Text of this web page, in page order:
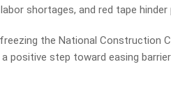
shortages, and red tape hinder
the National Construction
positive step toward easing